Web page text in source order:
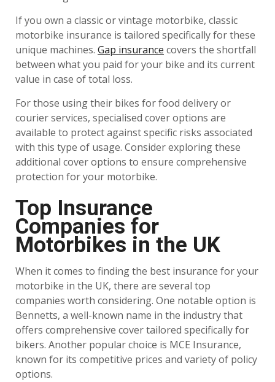
If you own a classic or vintage motorbike, classic
motorbike insurance is tailored specifically for these
unique machines. Gap insurance covers the shortfall
between what you paid for your bike and its current
value in case of total loss.
For those using their bikes for food delivery or
courier services, specialised cover options are
available to protect against specific risks associated
with this type of usage. Consider exploring these
additional cover options to ensure comprehensive
protection for your motorbike.
Top Insurance
Companies for
Motorbikes in the UK
When it comes to finding the best insurance for your
motorbike in the UK, there are several top
companies worth considering. One notable option is
Bennetts, a well-known name in the industry that
offers comprehensive cover tailored specifically for
bikers. Another popular choice is MCE Insurance,
known for its competitive prices and variety of policy
options.